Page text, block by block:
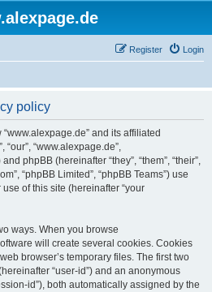
Login
Register
policy
and its affiliated
“our”, “www.alexpage.de”,
phpBB (hereinafter “they”, “them”, “their”,
“phpBB Limited”, “phpBB Teams”) use
of this site (hereinafter “your
ways. When you browse
will create several cookies. Cookies
browser’s temporary files. The first two
“user-id”) and an anonymous
id”), both automatically assigned by the